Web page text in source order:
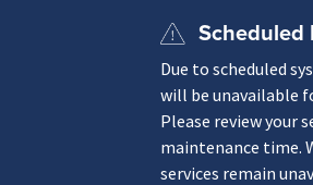
Scheduled
Due to scheduled
will be unavailable
Please review your
maintenance time.
services remain